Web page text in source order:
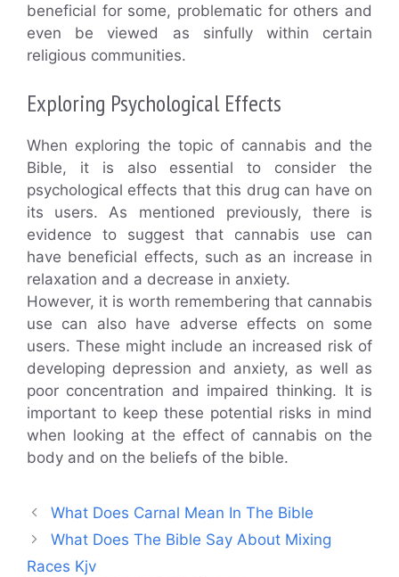
beneficial for some, problematic for others and
even be viewed as sinfully within certain
religious communities.
Exploring Psychological Effects
When exploring the topic of cannabis and the
Bible, it is also essential to consider the
psychological effects that this drug can have on
its users. As mentioned previously, there is
evidence to suggest that cannabis use can
have beneficial effects, such as an increase in
relaxation and a decrease in anxiety.
However, it is worth remembering that cannabis
use can also have adverse effects on some
users. These might include an increased risk of
developing depression and anxiety, as well as
poor concentration and impaired thinking. It is
important to keep these potential risks in mind
when looking at the effect of cannabis on the
body and on the beliefs of the bible.
What Does Carnal Mean In The Bible
What Does The Bible Say About Mixing
Races Kjv